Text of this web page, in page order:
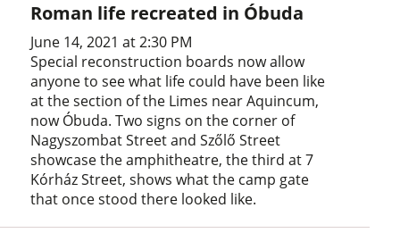
Roman life recreated in Óbuda
June 14, 2021 at 2:30 PM
Special reconstruction boards now allow
anyone to see what life could have been like
at the section of the Limes near Aquincum,
now Óbuda. Two signs on the corner of
Nagyszombat Street and Szőlő Street
showcase the amphitheatre, the third at 7
Kórház Street, shows what the camp gate
that once stood there looked like.